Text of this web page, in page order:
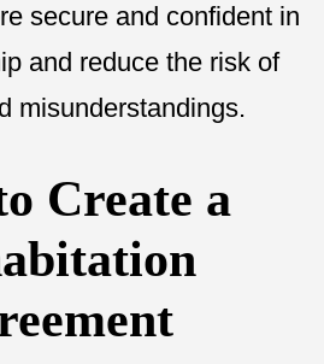
secure and confident in
and reduce the risk of
misunderstandings.
Create a